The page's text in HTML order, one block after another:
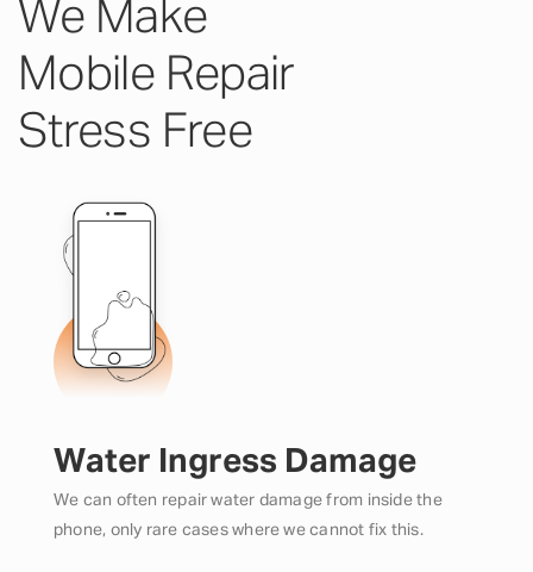
We Make
Mobile Repair
Stress Free
Water Ingress Damage
We can often repair water damage from inside the
phone, only rare cases where we cannot fix this.